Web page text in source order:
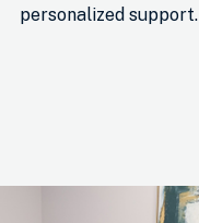
personalized support.